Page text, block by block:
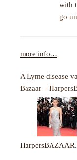
with
go
more info…
A Lyme disease
Bazaar –